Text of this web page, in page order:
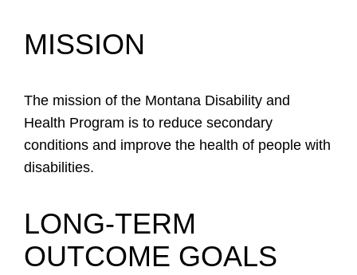
MISSION
The mission of the Montana Disability and
Health Program is to reduce secondary
conditions and improve the health of people with
disabilities.
LONG-TERM
OUTCOME GOALS